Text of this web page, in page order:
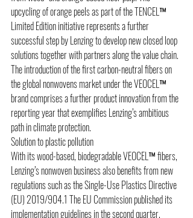
upcycling of orange peels as part of the TENCEL™
Limited Edition initiative represents a further
successful step by Lenzing to develop new closed loop
solutions together with partners along the value chain.
The introduction of the first carbon-neutral fibers on
the global nonwovens market under the VEOCEL™
brand comprises a further product innovation from the
reporting year that exemplifies Lenzing’s ambitious
path in climate protection.
Solution to plastic pollution
With its wood-based, biodegradable VEOCEL™ fibers,
Lenzing’s nonwoven business also benefits from new
regulations such as the Single-Use Plastics Directive
(EU) 2019/904.1 The EU Commission published its
implementation guidelines in the second quarter,